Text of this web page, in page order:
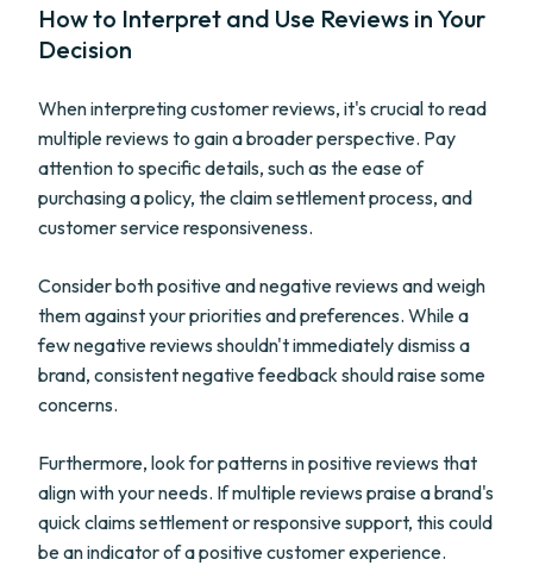
How to Interpret and Use Reviews in Your
Decision
When interpreting customer reviews, it's crucial to read
multiple reviews to gain a broader perspective. Pay
attention to specific details, such as the ease of
purchasing a policy, the claim settlement process, and
customer service responsiveness.
Consider both positive and negative reviews and weigh
them against your priorities and preferences. While a
few negative reviews shouldn't immediately dismiss a
brand, consistent negative feedback should raise some
concerns.
Furthermore, look for patterns in positive reviews that
align with your needs. If multiple reviews praise a brand's
quick claims settlement or responsive support, this could
be an indicator of a positive customer experience.